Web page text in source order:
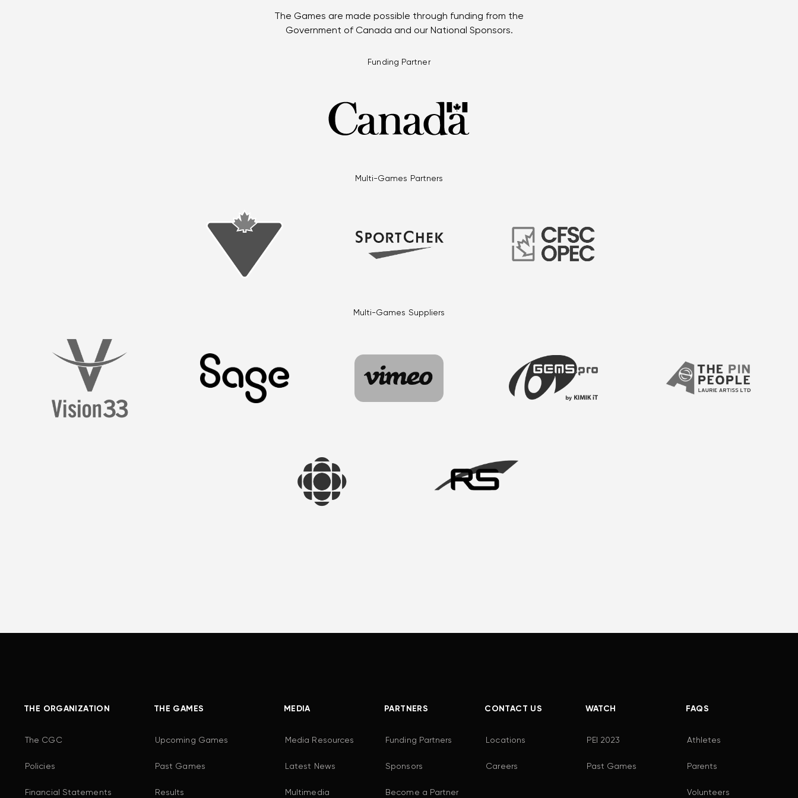
The Games are made possible through funding from the
Government of Canada and our National Sponsors.
Funding Partner
Multi-Games Partners
Multi-Games Suppliers
THE ORGANIZATION
The CGC
Policies
Financial Statements
THE GAMES
Upcoming Games
Past Games
Results
MEDIA
Media Resources
Latest News
Multimedia
PARTNERS
Funding Partners
Sponsors
Become a Partner
CONTACT US
Locations
Careers
WATCH
PEI 2023
Past Games
FAQS
Athletes
Parents
Volunteers